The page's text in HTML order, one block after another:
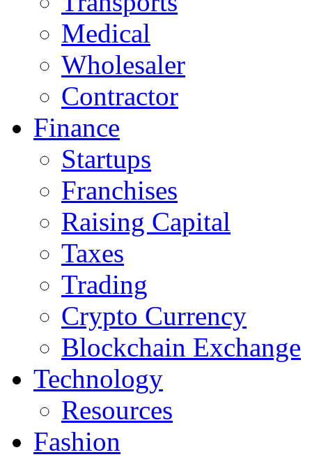
Medical
Wholesaler
Contractor
Finance
Startups
Franchises
Raising Capital
Taxes
Trading
Crypto Currency
Blockchain Exchange
Technology
Resources
Fashion